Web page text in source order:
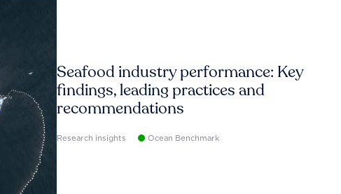
Seafood industry performance: Key
findings, leading practices and
recommendations
Research insights Ocean Benchmark